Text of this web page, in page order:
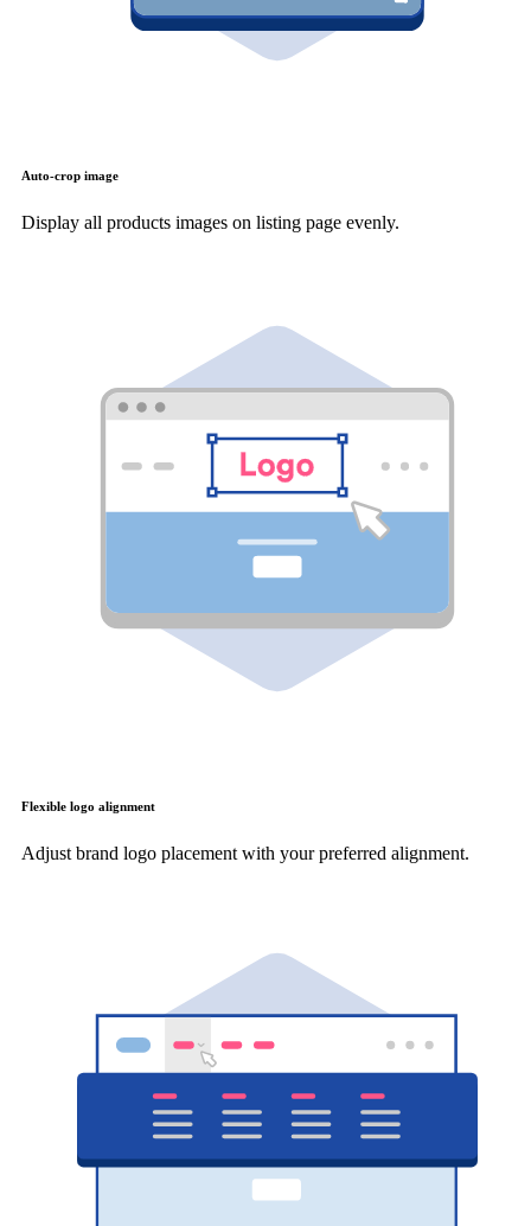
Auto-crop image
Display all products images on listing page evenly.
Flexible logo alignment
Adjust brand logo placement with your preferred alignment.